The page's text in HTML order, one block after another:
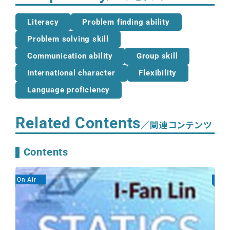
Literacy
Problem finding ability
Problem solving skill
Communication ability
Group skill
International character
Flexibility
Language proficiency
Related Contents／関連コンテンツ
Contents
On Air